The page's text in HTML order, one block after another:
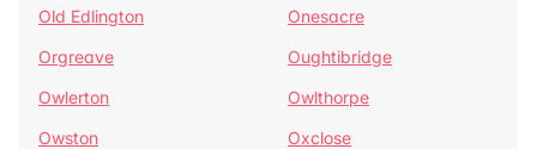
Old Edlington
Onesacre
Orgreave
Oughtibridge
Owlerton
Owlthorpe
Owston
Oxclose